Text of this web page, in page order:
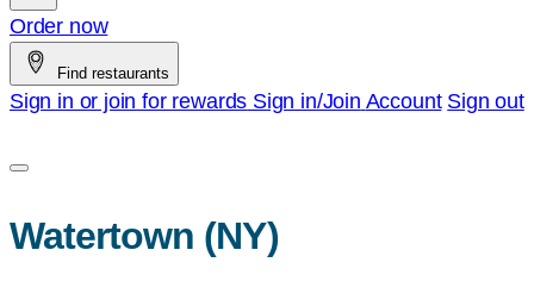
Order now
Find restaurants
Sign in or join for rewards Sign in/Join Account Sign out
Watertown (NY)